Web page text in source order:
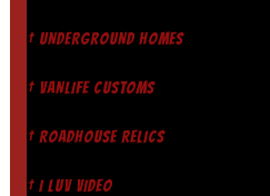
† UNDERGROUND HOMES
† VANLIFE CUSTOMS
† ROADHOUSE RELICS
† I LUV VIDEO